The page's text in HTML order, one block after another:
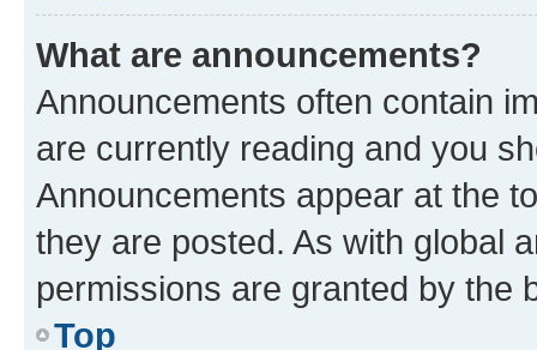
What are announcements?
Announcements often contain
are currently reading and you
Announcements appear at the
they are posted. As with global
permissions are granted by the
Top